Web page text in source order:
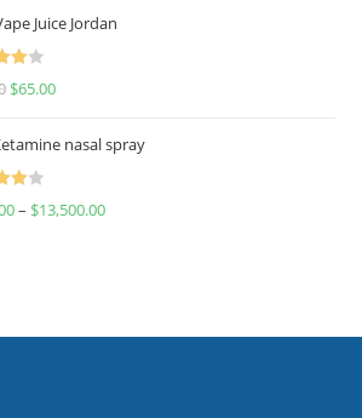
Juice Jordan
$65.00
nasal spray
– $13,500.00